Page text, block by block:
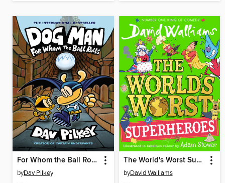
For Whom the Ball Rolls
byDav Pilkey
The World's Worst Superheroes
byDavid Walliams